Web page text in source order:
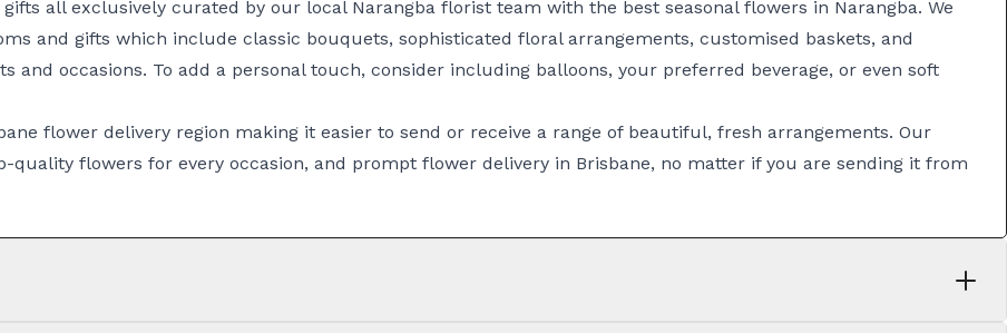
all exclusively curated by our local Narangba florist team with the best seasonal flowers in Narangba. We
and gifts which include classic bouquets, sophisticated floral arrangements, customised baskets, and
and occasions. To add a personal touch, consider including balloons, your preferred beverage, or even soft
flower delivery region making it easier to send or receive a range of beautiful, fresh arrangements. Our
quality flowers for every occasion, and prompt flower delivery in Brisbane, no matter if you are sending it from